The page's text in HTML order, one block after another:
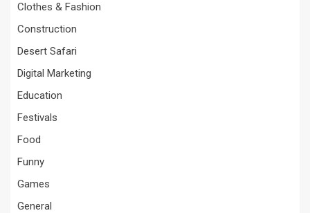
Clothes & Fashion
Construction
Desert Safari
Digital Marketing
Education
Festivals
Food
Funny
Games
General